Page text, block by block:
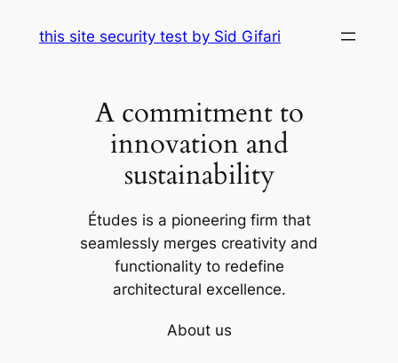
this site security test by Sid Gifari
A commitment to
innovation and
sustainability
Études is a pioneering firm that
seamlessly merges creativity and
functionality to redefine
architectural excellence.
About us